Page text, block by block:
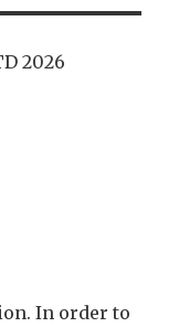
2026
In order to